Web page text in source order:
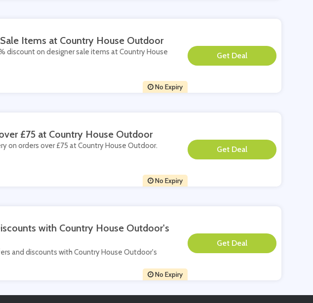
Items at Country House Outdoor
discount on designer sale items at Country House
No Expiry
**
£75 at Country House Outdoor
on orders over £75 at Country House Outdoor.
No Expiry
**
with Country House Outdoor's
and discounts with Country House Outdoor's
No Expiry
**